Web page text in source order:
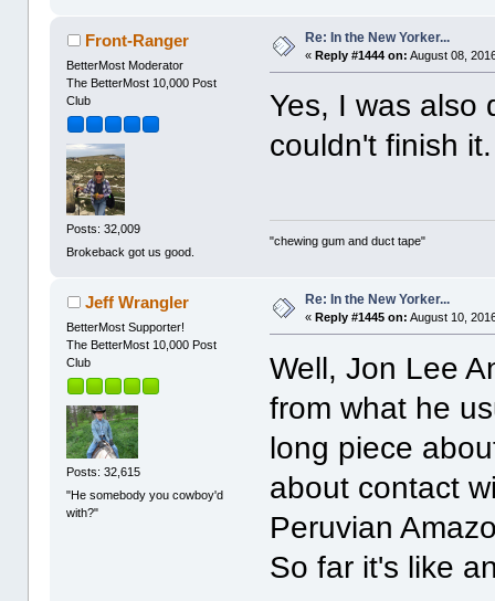
Front-Ranger
BetterMost Moderator
The BetterMost 10,000 Post
Club
Posts: 32,009
Brokeback got us good.
Re: In the New Yorker...
«Reply #1444 on: August 08,
Yes, I was also
couldn't finish it.
"chewing gum and duct tape"
Jeff Wrangler
BetterMost Supporter!
The BetterMost 10,000 Post
Club
Posts: 32,615
"He somebody you cowboy'd
with?"
Re: In the New Yorker...
«Reply #1445 on: August 10,
Well, Jon Lee
from what he
long piece
about contact
Peruvian
So far it's like